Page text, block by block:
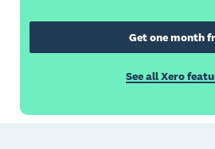
Get one month
See all Xero